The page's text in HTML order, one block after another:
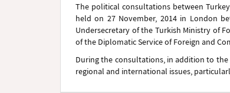
The political consultations between
held on 27 November, 2014 in London
Undersecretary of the Turkish Ministry of
of the Diplomatic Service of Foreign and
During the consultations, in addition to
regional and international issues,